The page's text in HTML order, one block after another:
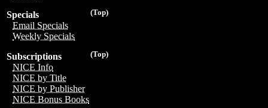
(Top)
Specials
Email Specials
Weekly Specials
(Top)
Subscriptions
NICE Info
NICE by Title
NICE by Publisher
NICE Bonus Books